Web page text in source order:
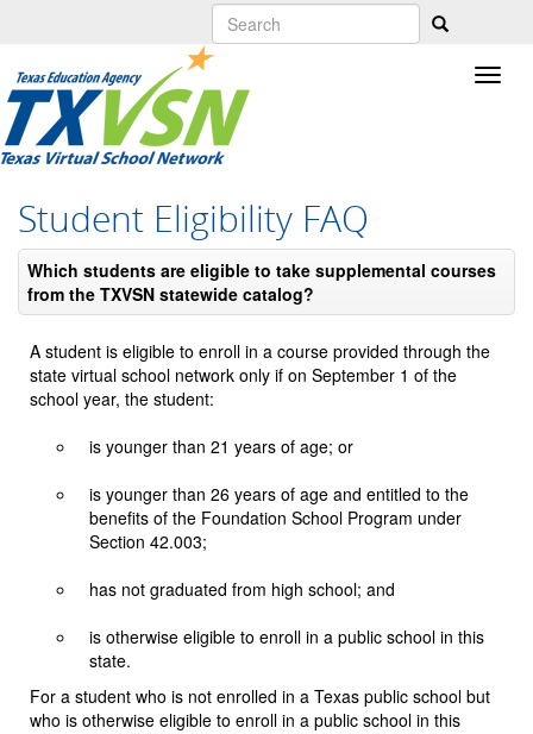
content
Student Eligibility FAQ
Which students are eligible to take supplemental courses
from the TXVSN statewide catalog?
A student is eligible to enroll in a course provided through the
state virtual school network only if on September 1 of the
school year, the student:
is younger than 21 years of age; or
is younger than 26 years of age and entitled to the
benefits of the Foundation School Program under
Section 42.003;
has not graduated from high school; and
is otherwise eligible to enroll in a public school in this
state.
For a student who is not enrolled in a Texas public school but
who is otherwise eligible to enroll in a public school in this